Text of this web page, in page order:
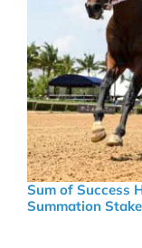
Sum of Success
Summation